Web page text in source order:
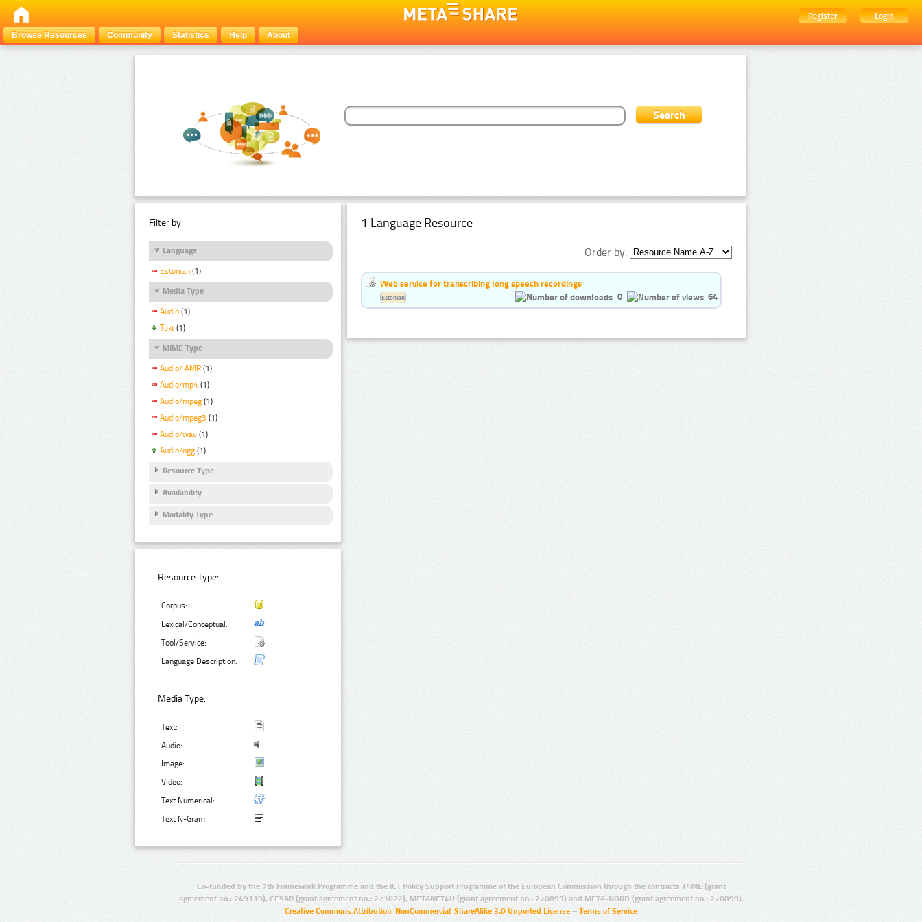
Register
Login
Browse Resources
Community Statistics Help About
Filter by:
Language
Estonian (1)
Media Type
Audio (1)
Text (1)
MIME Type
Audio/ AMR (1)
Audio/mp4 (1)
Audio/mpeg (1)
Audio/mpeg3 (1)
Audio/wav (1)
Audio/ogg (1)
Resource Type
Availability
Modality Type
Resource Type:
Corpus:
Lexical/Conceptual:
Tool/Service:
Language Description:
Media Type:
Text:
Audio:
Image:
Video:
Text Numerical:
Text N-Gram:
1 Language Resource
Order by:
Web service for transcribing long speech recordings
0
64
Estonian
Co-funded by the 7th Framework Programme and the ICT Policy Support Programme of the European Commission through the contracts T4ME (grant
agreement no.: 249119), CESAR (grant agreement no.: 271022), METANET4U (grant agreement no.: 270893) and META-NORD (grant agreement no.: 270899).
Creative Commons Attribution-NonCommercial-ShareAlike 3.0 Unported License – Terms of Service